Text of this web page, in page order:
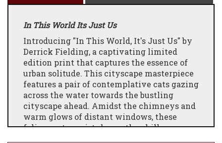
In This World Its Just Us
Introducing "In This World, It's Just Us" by
Derrick Fielding, a captivating limited
edition print that captures the essence of
urban solitude. This cityscape masterpiece
features a pair of contemplative cats gazing
across the water towards the bustling
cityscape ahead. Amidst the chimneys and
warm glows of distant windows, these
feline protagonists brave the chilly